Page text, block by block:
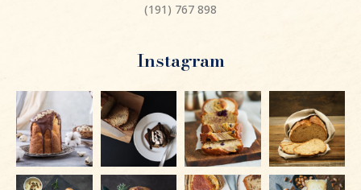
(191) 767 898
Instagram